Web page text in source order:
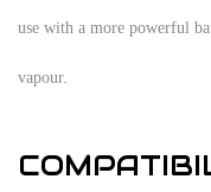
use with a more powerful
vapour.